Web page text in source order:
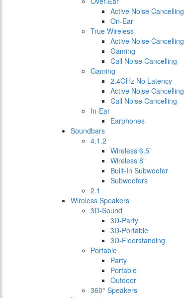
Active Noise Cancelling
On-Ear
True Wireless
Active Noise Cancelling
Gaming
Call Noise Cancelling
Gaming
2.4GHz No Latency
Active Noise Cancelling
Call Noise Cancelling
In-Ear
Earphones
Soundbars
4.1.2
Wireless 6.5"
Wireless 8"
Built-In Subwoofer
Subwoofers
2.1
Wireless Speakers
3D-Sound
3D-Party
3D-Portable
3D-Floorstanding
Portable
Party
Portable
Outdoor
360° Speakers